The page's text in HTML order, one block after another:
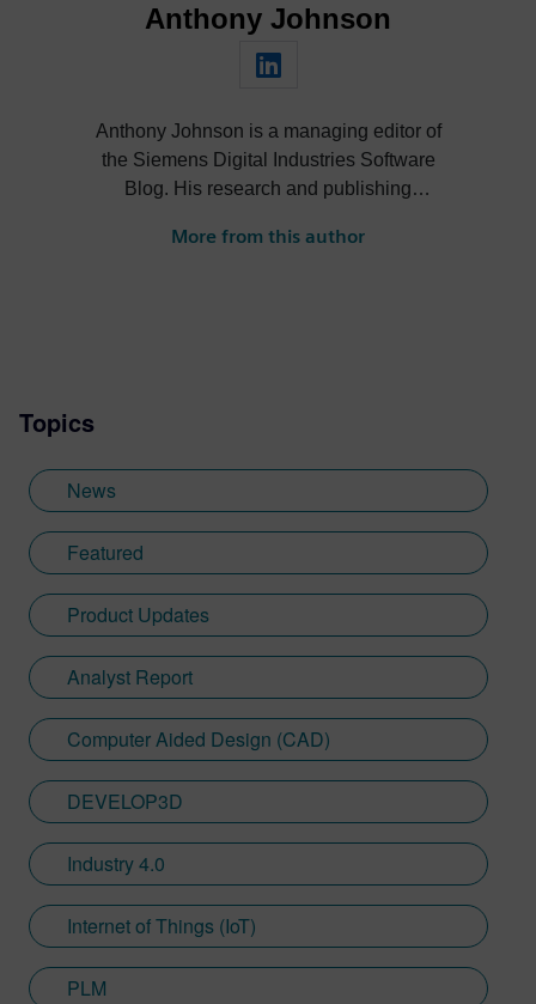
Anthony Johnson
Anthony Johnson is a managing editor of
the Siemens Digital Industries Software
Blog. His research and publishing
leadership topics across software and
More from this author
Topics
News
Featured
Product Updates
Analyst Report
Computer Aided Design (CAD)
DEVELOP3D
Industry 4.0
Internet of Things (IoT)
PLM